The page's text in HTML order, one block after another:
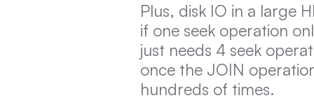
Plus, disk IO in a large
if one seek operation
just needs 4 seek
once the JOIN
hundreds of times.